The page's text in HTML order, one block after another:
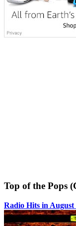
Top of the Pops
Radio Hits in August